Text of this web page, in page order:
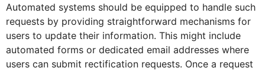
Automated systems should be equipped to handle such
requests by providing straightforward mechanisms for
users to update their information. This might include
automated forms or dedicated email addresses where
users can submit rectification requests. Once a request